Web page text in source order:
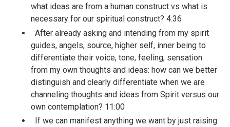
what ideas are from a human construct vs what is
necessary for our spiritual construct? 4:36
After already asking and intending from my spirit
guides, angels, source, higher self, inner being to
differentiate their voice, tone, feeling, sensation
from my own thoughts and ideas: how can we better
distinguish and clearly differentiate when we are
channeling thoughts and ideas from Spirit versus our
own contemplation? 11:00
If we can manifest anything we want by just raising